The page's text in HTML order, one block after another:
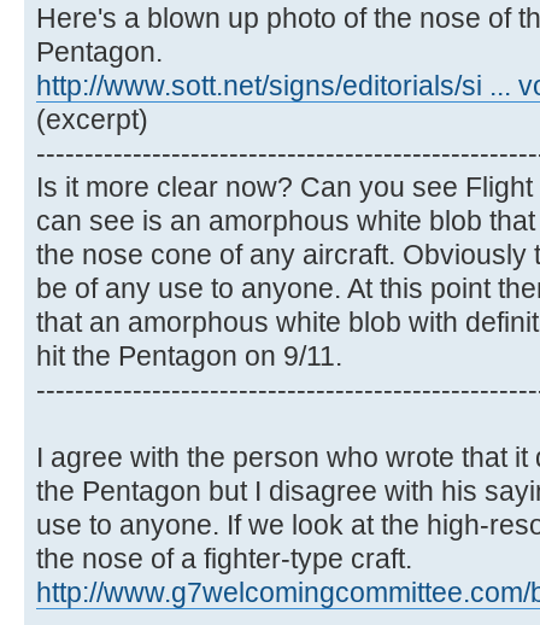
Here's a blown up photo of the nose of
Pentagon.
http://www.sott.net/signs/editorials/si ...
(excerpt)
Is it more clear now? Can you see
can see is an amorphous white blob
the nose cone of any aircraft. Obviously
be of any use to anyone. At this point
that an amorphous white blob with
hit the Pentagon on 9/11.
I agree with the person who wrote that
the Pentagon but I disagree with his
use to anyone. If we look at the high-
the nose of a fighter-type craft.
http://